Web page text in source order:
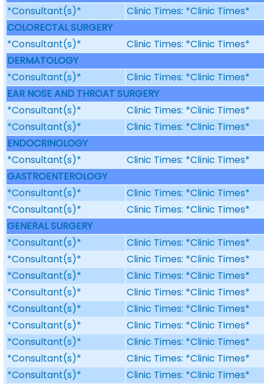
*Consultant(s)*
Clinic Times: *Clinic Times*
COLORECTAL SURGERY
*Consultant(s)*
Clinic Times: *Clinic Times*
DERMATOLOGY
*Consultant(s)*
Clinic Times: *Clinic Times*
EAR NOSE AND THROAT SURGERY
*Consultant(s)*
Clinic Times: *Clinic Times*
*Consultant(s)*
Clinic Times: *Clinic Times*
ENDOCRINOLOGY
*Consultant(s)*
Clinic Times: *Clinic Times*
GASTROENTEROLOGY
*Consultant(s)*
Clinic Times: *Clinic Times*
*Consultant(s)*
Clinic Times: *Clinic Times*
GENERAL SURGERY
*Consultant(s)*
Clinic Times: *Clinic Times*
*Consultant(s)*
Clinic Times: *Clinic Times*
*Consultant(s)*
Clinic Times: *Clinic Times*
*Consultant(s)*
Clinic Times: *Clinic Times*
*Consultant(s)*
Clinic Times: *Clinic Times*
*Consultant(s)*
Clinic Times: *Clinic Times*
*Consultant(s)*
Clinic Times: *Clinic Times*
*Consultant(s)*
Clinic Times: *Clinic Times*
*Consultant(s)*
Clinic Times: *Clinic Times*